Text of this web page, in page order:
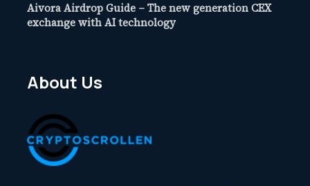
Aivora Airdrop Guide – The new generation CEX
exchange with AI technology
About Us